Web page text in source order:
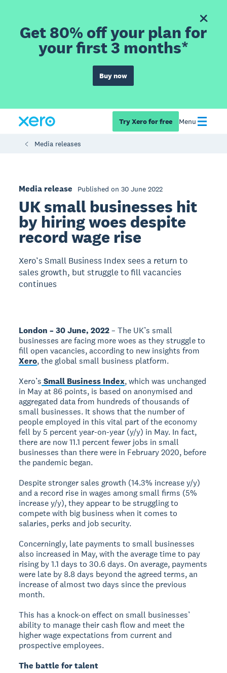
Get 80% off your plan for
your first 3 months*
Buy now
Try Xero for free Menu
Media releases
Media release Published on 30 June 2022
UK small businesses hit
by hiring woes despite
record wage rise
Xero’s Small Business Index sees a return to
sales growth, but struggle to fill vacancies
continues
London – 30 June, 2022– The UK’s small
businesses are facing more woes as they struggle to
fill open vacancies, according to new insights from
Xero, the global small business platform.
Xero’s Small Business Index, which was unchanged
in May at 86 points, is based on anonymised and
aggregated data from hundreds of thousands of
small businesses. It shows that the number of
people employed in this vital part of the economy
fell by 5 percent year-on-year (y/y) in May. In fact,
there are now 11.1 percent fewer jobs in small
businesses than there were in February 2020, before
the pandemic began.
Despite stronger sales growth (14.3% increase y/y)
and a record rise in wages among small firms (5%
increase y/y), they appear to be struggling to
compete with big business when it comes to
salaries, perks and job security.
Concerningly, late payments to small businesses
also increased in May, with the average time to pay
rising by 1.1 days to 30.6 days. On average, payments
were late by 8.8 days beyond the agreed terms, an
increase of almost two days since the previous
month.
This has a knock-on effect on small businesses’
ability to manage their cash flow and meet the
higher wage expectations from current and
prospective employees.
The battle for talent